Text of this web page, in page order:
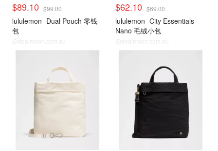
$89.10 $99.00
lululemon Dual Pouch 零钱
包
@dealmoon.com.au
$62.10 $69.00
lululemon City Essentials
Nano 毛绒小包
@dealmoon.com.au